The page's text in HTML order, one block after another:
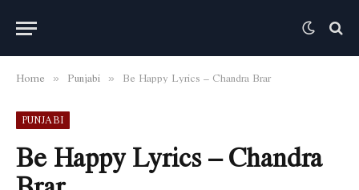
Home » Punjabi » Be Happy Lyrics – Chandra Brar
PUNJABI
Be Happy Lyrics – Chandra